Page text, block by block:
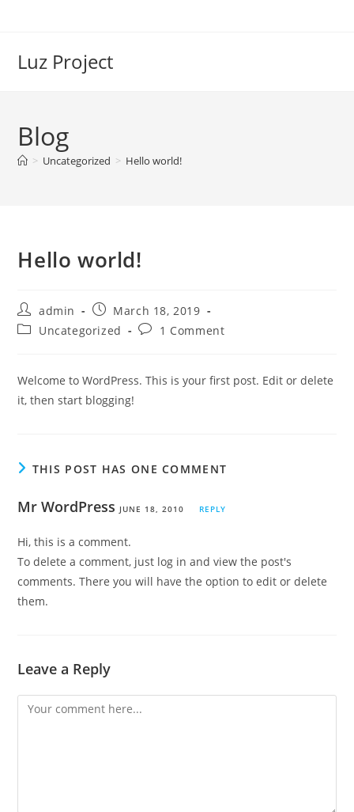
Luz Project
Blog
> Uncategorized > Hello world!
Hello world!
Post
author:
admin
Post
published:
March 18, 2019
PostUncategorized
Post1 Comment
Welcome to WordPress. This is your first post. Edit or delete
it, then start blogging!
THIS POST HAS ONE COMMENT
Mr WordPress JUNE 18, 2010 REPLY
Hi, this is a comment.
To delete a comment, just log in and view the post's
comments. There you will have the option to edit or delete
them.
Leave a Reply
Comment